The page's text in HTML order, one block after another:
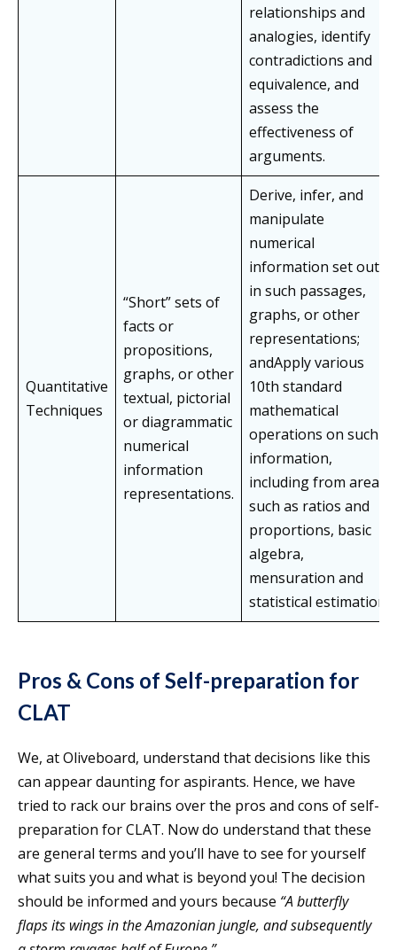
relationships and
analogies, identify
contradictions and
equivalence, and
assess the
effectiveness of
arguments.
Quantitative
Techniques
“Short” sets of
facts or
propositions,
graphs, or other
textual, pictorial
or diagrammatic
numerical
information
representations.
Derive, infer, and
manipulate
numerical
information set out
in such passages,
graphs, or other
representations;
andApply various
10th standard
mathematical
operations on such
information,
including from areas
such as ratios and
proportions, basic
algebra,
mensuration and
statistical estimation
Pros & Cons of Self-preparation for
CLAT
We, at Oliveboard, understand that decisions like this
can appear daunting for aspirants. Hence, we have
tried to rack our brains over the pros and cons of self-
preparation for CLAT. Now do understand that these
are general terms and you’ll have to see for yourself
what suits you and what is beyond you! The decision
should be informed and yours because “A butterfly
flaps its wings in the Amazonian jungle, and subsequently